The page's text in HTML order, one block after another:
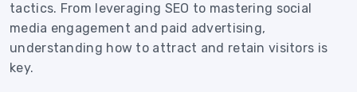
tactics. From leveraging SEO to mastering social
media engagement and paid advertising,
understanding how to attract and retain visitors is
key.